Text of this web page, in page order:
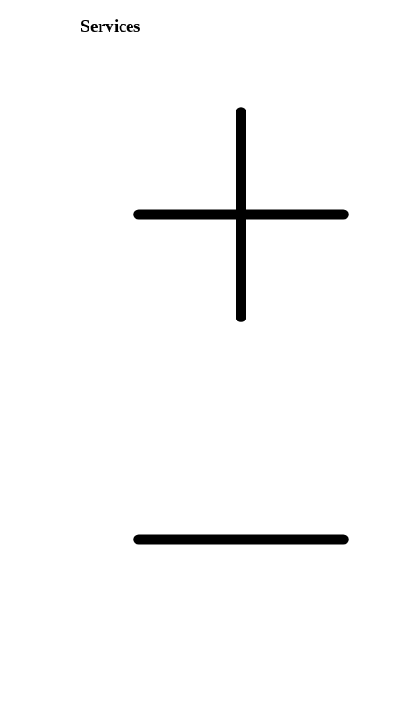
Services